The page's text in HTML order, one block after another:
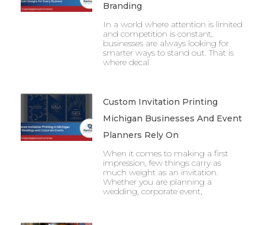
Branding
In a world where attention is limited
and competition is constant,
businesses are always looking for
smarter ways to stand out. That is
where decal
Custom Invitation Printing
Michigan Businesses And Event
Planners Rely On
When it comes to making a first
impression, few things carry as
much weight as an invitation.
Whether you are planning a
wedding, corporate event,